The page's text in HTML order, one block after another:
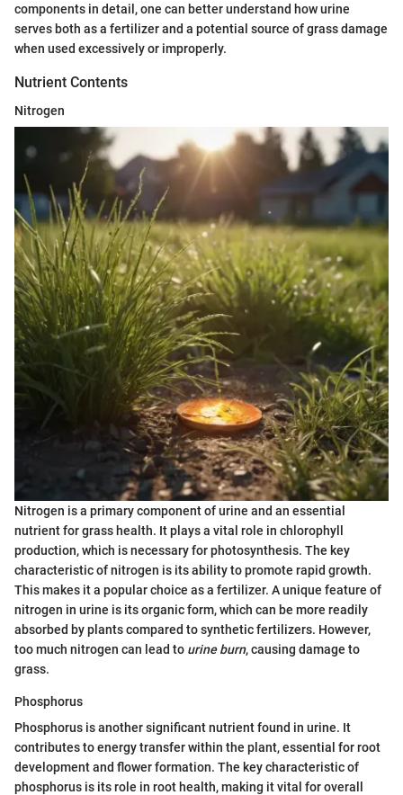
components in detail, one can better understand how urine
serves both as a fertilizer and a potential source of grass damage
when used excessively or improperly.
Nutrient Contents
Nitrogen
Nitrogen is a primary component of urine and an essential
nutrient for grass health. It plays a vital role in chlorophyll
production, which is necessary for photosynthesis. The key
characteristic of nitrogen is its ability to promote rapid growth.
This makes it a popular choice as a fertilizer. A unique feature of
nitrogen in urine is its organic form, which can be more readily
absorbed by plants compared to synthetic fertilizers. However,
too much nitrogen can lead to urine burn, causing damage to
grass.
Phosphorus
Phosphorus is another significant nutrient found in urine. It
contributes to energy transfer within the plant, essential for root
development and flower formation. The key characteristic of
phosphorus is its role in root health, making it vital for overall